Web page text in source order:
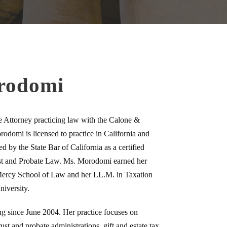
Attorney practicing law with the Calone &
is licensed to practice in California and
by the State Bar of California as a certified
and Probate Law. Ms. Morodomi earned her
School of Law and her LL.M. in Taxation
since June 2004. Her practice focuses on